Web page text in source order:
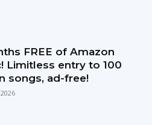
FREE of Amazon
Limitless entry to 100
songs, ad-free!